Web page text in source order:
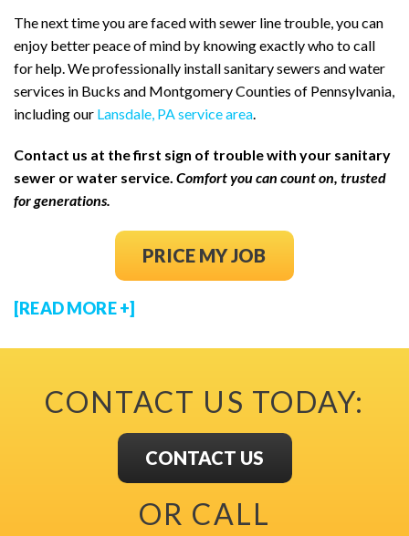
The next time you are faced with sewer line trouble, you can
enjoy better peace of mind by knowing exactly who to call
for help. We professionally install sanitary sewers and water
services in Bucks and Montgomery Counties of Pennsylvania,
including our Lansdale, PA service area
Contact us at the first sign of trouble with your sanitary
sewer or water service. Comfort you can count on, trusted
for generations.
PRICE MY JOB(OPENS IN
[READ MORE +]
CONTACT US TODAY:
CONTACT US
OR CALL